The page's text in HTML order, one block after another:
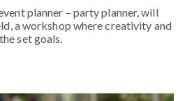
planner – party planner, will
a workshop where creativity and
set goals.